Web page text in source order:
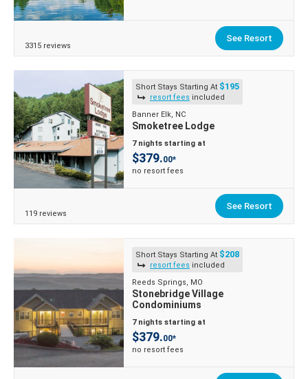
3315 reviews
See Resort
Short Stays Starting At $195
resort fees included
Banner Elk, NC
Smoketree Lodge
7 nights starting at
$379.00*
no resort fees
119 reviews
See Resort
Short Stays Starting At $208
resort fees included
Reeds Springs, MO
Stonebridge Village
Condominiums
7 nights starting at
$379.00*
no resort fees